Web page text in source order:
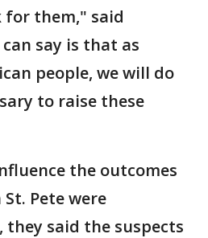
for them," said
say is that as
people, we will do
to raise these
the outcomes
Pete were
they said the suspects